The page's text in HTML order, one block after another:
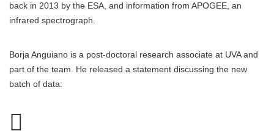
back in 2013 by the ESA, and information from APOGEE, an
infrared spectrograph.
Borja Anguiano is a post-doctoral research associate at UVA and
part of the team. He released a statement discussing the new
batch of data: